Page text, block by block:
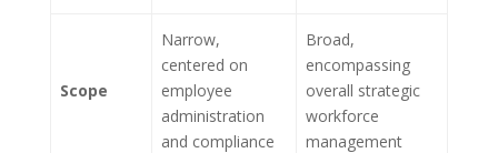
Scope
Narrow,
centered on
employee
administration
and compliance
Broad,
encompassing
overall strategic
workforce
management